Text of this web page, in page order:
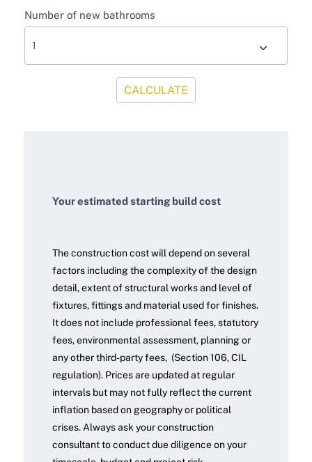
Number of new bathrooms
CALCULATE
Your estimated starting build cost
The construction cost will depend on several
factors including the complexity of the design
detail, extent of structural works and level of
fixtures, fittings and material used for finishes.
It does not include professional fees, statutory
fees, environmental assessment, planning or
any other third-party fees, (Section 106, CIL
regulation). Prices are updated at regular
intervals but may not fully reflect the current
inflation based on geography or political
crises. Always ask your construction
consultant to conduct due diligence on your